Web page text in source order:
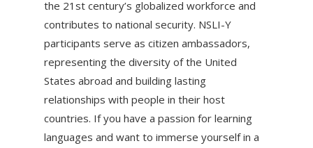
the 21st century’s globalized workforce and
contributes to national security. NSLI-Y
participants serve as citizen ambassadors,
representing the diversity of the United
States abroad and building lasting
relationships with people in their host
countries. If you have a passion for learning
languages and want to immerse yourself in a